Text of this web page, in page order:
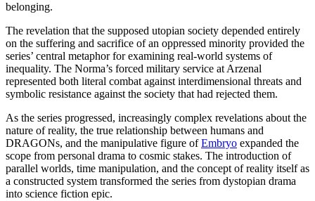
belonging.
The revelation that the supposed utopian society depended entirely
on the suffering and sacrifice of an oppressed minority provided the
series’ central metaphor for examining real-world systems of
inequality. The Norma’s forced military service at Arzenal
represented both literal combat against interdimensional threats and
symbolic resistance against the society that had rejected them.
As the series progressed, increasingly complex revelations about the
nature of reality, the true relationship between humans and
DRAGONs, and the manipulative figure ofEmbryo expanded the
scope from personal drama to cosmic stakes. The introduction of
parallel worlds, time manipulation, and the concept of reality itself as
a constructed system transformed the series from dystopian drama
into science fiction epic.